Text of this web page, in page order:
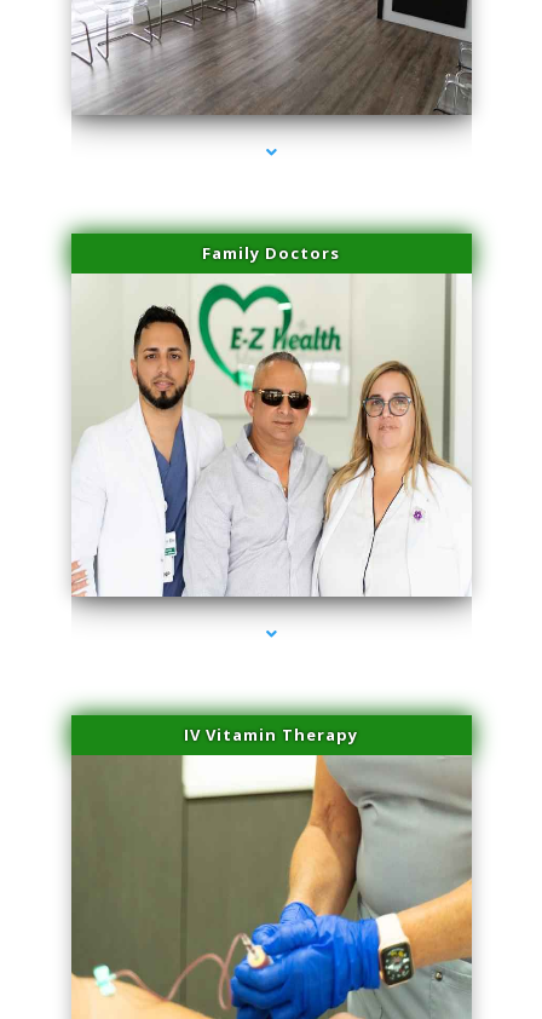
series-1000-Lip Blushing Coral Gables
Family Doctors
series-2000-Lip Blushing Coral Gables
IV Vitamin Therapy